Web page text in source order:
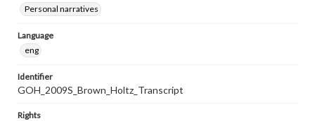
Personal narratives
Language
eng
Identifier
GOH_2009S_Brown_Holtz_Transcript
Rights